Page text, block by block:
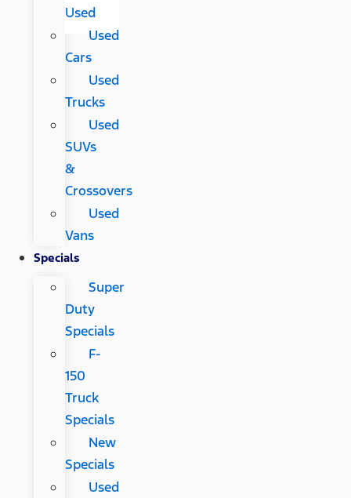
Used
Used
Cars
Used
Trucks
Used
SUVs
&
Crossovers
Used
Vans
Specials
Super
Duty
Specials
F-
150
Truck
Specials
New
Specials
Used